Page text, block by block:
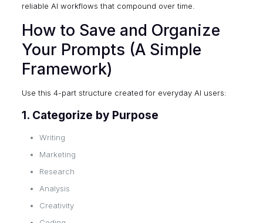
reliable AI workflows that compound over time.
How to Save and Organize
Your Prompts (A Simple
Framework)
Use this 4-part structure created for everyday AI users:
1. Categorize by Purpose
Writing
Marketing
Research
Analysis
Creativity